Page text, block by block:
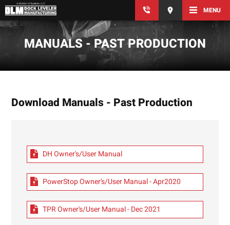
MENU
MANUALS - PAST PRODUCTION
Download Manuals - Past Production
DH Owner's/User Manual
PowerStop Owner's/User Manual - Apr2020
TPR Owner's/User Manual - Dec 2021